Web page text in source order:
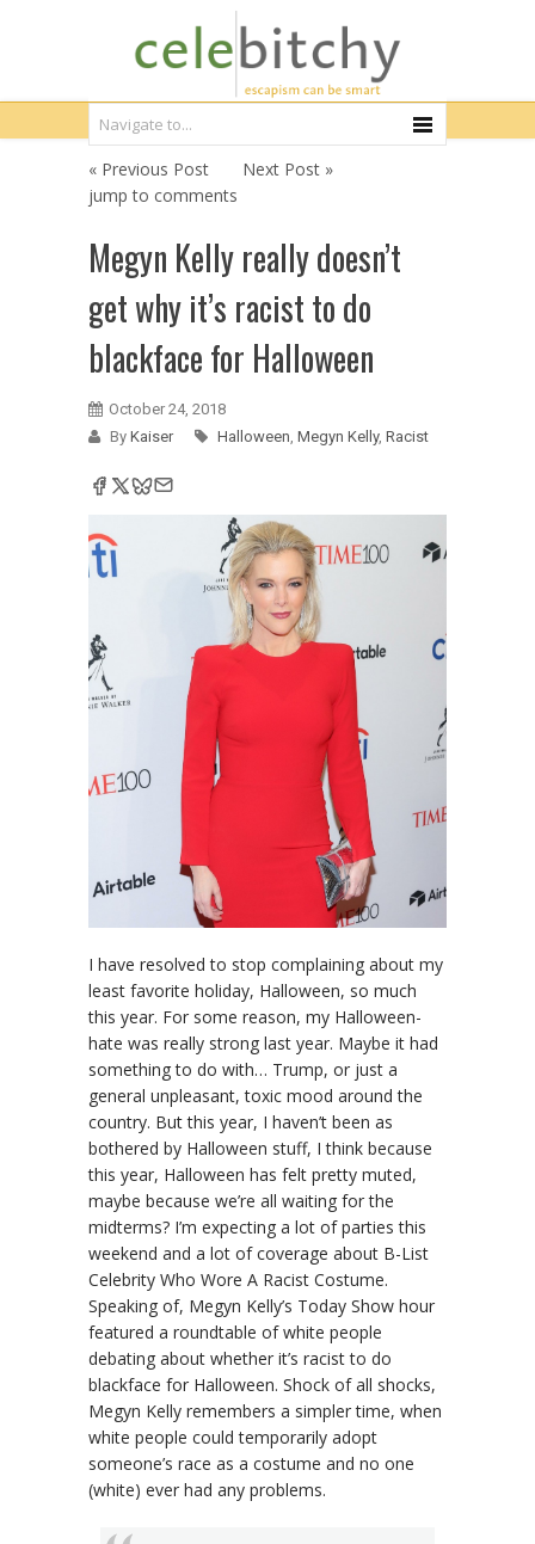
« Previous Post
Next Post »
jump to comments
Megyn Kelly really doesn’t
get why it’s racist to do
blackface for Halloween
October 24, 2018
By Kaiser Halloween, Megyn Kelly, Racist
I have resolved to stop complaining about my
least favorite holiday, Halloween, so much
this year. For some reason, my Halloween-
hate was really strong last year. Maybe it had
something to do with… Trump, or just a
general unpleasant, toxic mood around the
country. But this year, I haven’t been as
bothered by Halloween stuff, I think because
this year, Halloween has felt pretty muted,
maybe because we’re all waiting for the
midterms? I’m expecting a lot of parties this
weekend and a lot of coverage about B-List
Celebrity Who Wore A Racist Costume.
Speaking of, Megyn Kelly’s Today Show hour
featured a roundtable of white people
debating about whether it’s racist to do
blackface for Halloween. Shock of all shocks,
Megyn Kelly remembers a simpler time, when
white people could temporarily adopt
someone’s race as a costume and no one
(white) ever had any problems.